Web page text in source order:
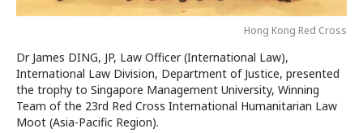
Hong Kong Red Cross
Dr James DING, JP, Law Officer (International Law),
International Law Division, Department of Justice, presented
the trophy to Singapore Management University, Winning
Team of the 23rd Red Cross International Humanitarian Law
Moot (Asia-Pacific Region).